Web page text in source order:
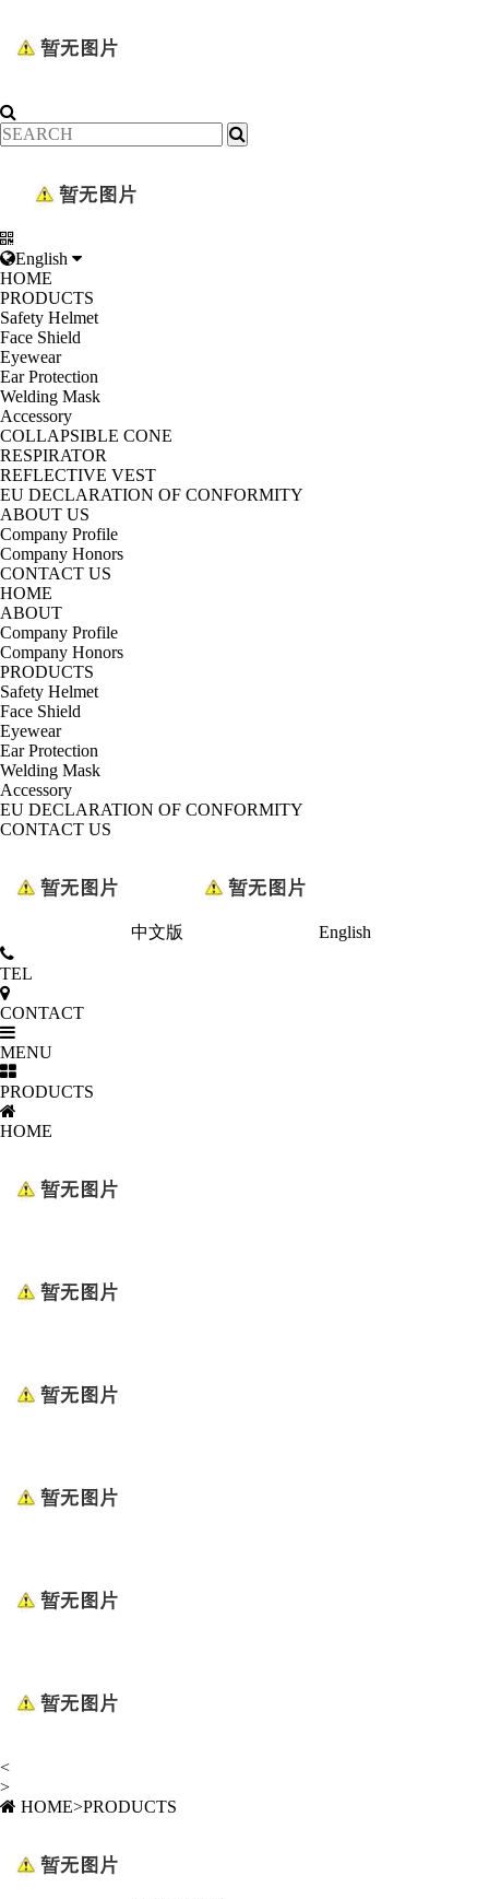
English
HOME
PRODUCTS
Safety Helmet
Face Shield
Eyewear
Ear Protection
Welding Mask
Accessory
COLLAPSIBLE CONE
RESPIRATOR
REFLECTIVE VEST
EU DECLARATION OF CONFORMITY
ABOUT US
Company Profile
Company Honors
CONTACT US
HOME
ABOUT
Company Profile
Company Honors
PRODUCTS
Safety Helmet
Face Shield
Eyewear
Ear Protection
Welding Mask
Accessory
EU DECLARATION OF CONFORMITY
CONTACT US
中文版 English
TEL
CONTACT
MENU
PRODUCTS
HOME
<
>
HOME>PRODUCTS